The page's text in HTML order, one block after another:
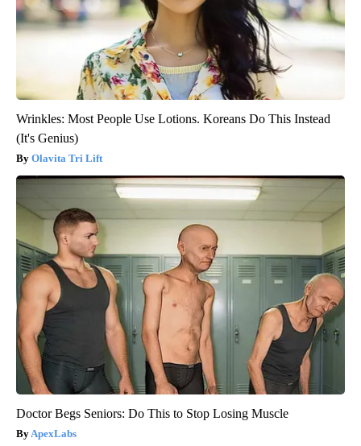
Wrinkles: Most People Use Lotions. Koreans Do This Instead
(It's Genius)
Olavita Tri Lift
Doctor Begs Seniors: Do This to Stop Losing Muscle
ApexLabs